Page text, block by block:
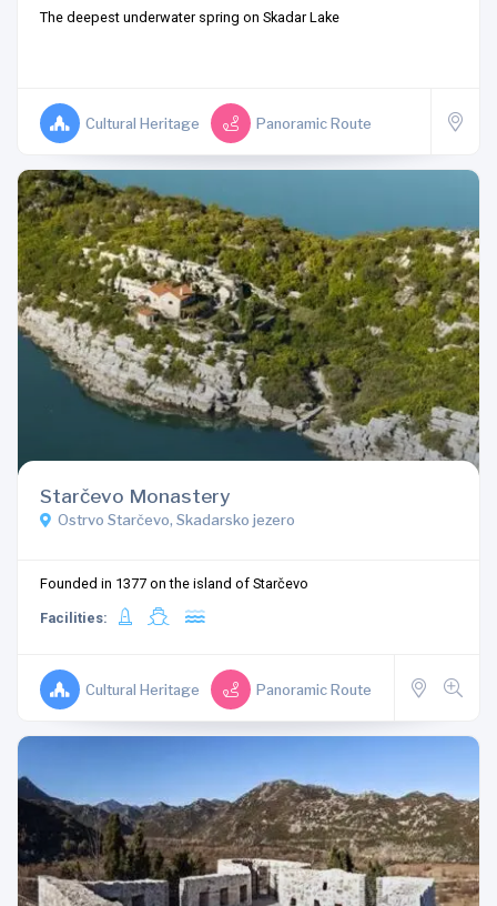
The deepest underwater spring on Skadar Lake
Cultural Heritage Panoramic Route
Starčevo Monastery
Ostrvo Starčevo, Skadarsko jezero
Founded in 1377 on the island of Starčevo
Facilities:
Cultural Heritage Panoramic Route